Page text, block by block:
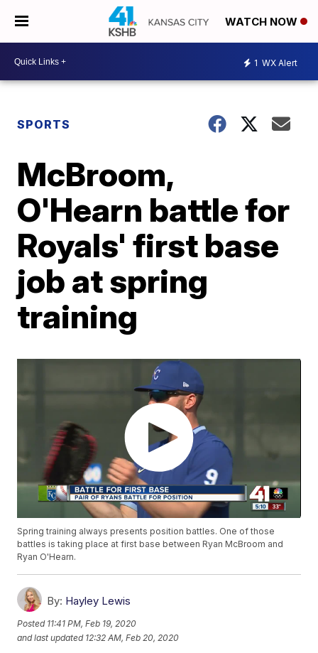
WATCH NOW
1 WX Alert
SPORTS
McBroom,
O'Hearn battle for
Royals' first base
job at spring
training
Spring training always presents position battles. One of those
battles is taking place at first base between Ryan McBroom and
Ryan O'Hearn.
By: Hayley Lewis
Posted 11:41 PM, Feb 19, 2020
and last updated 12:32 AM, Feb 20, 2020